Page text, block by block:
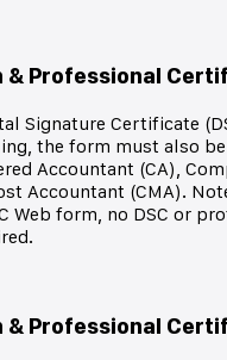
& Professional
Signature Certificate
the form must also
Accountant (CA),
Accountant (CMA).
Web form, no DSC or
& Professional